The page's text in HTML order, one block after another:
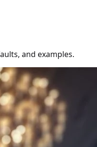
and examples.